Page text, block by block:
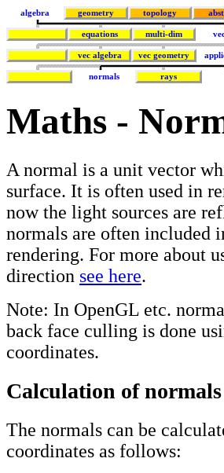
algebra geometry topology
equations multi-dim
vec algebra vec geometry
normals rays
Maths -
A normal is a unit vector
surface. It is often used in
now the light sources are
normals are often included
rendering. For more about
direction see here.
Note: In OpenGL etc.
back face culling is done
coordinates.
Calculation of
The normals can be
coordinates as follows: